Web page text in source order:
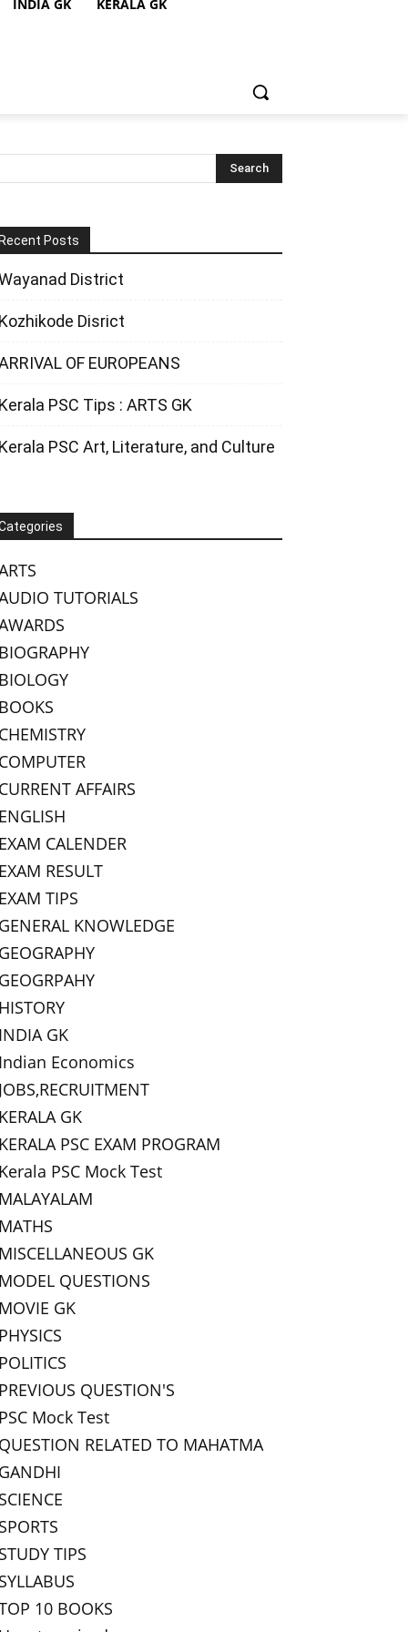
INDIA GK KERALA GK
Recent Posts
District
Kozhikode Disrict
OF EUROPEANS
Kerala PSC Tips : ARTS GK
Kerala PSC Art, Literature, and Culture
TUTORIALS
BIOGRAPHY
BIOLOGY
BOOKS
CHEMISTRY
COMPUTER
CURRENT AFFAIRS
ENGLISH
EXAM CALENDER
EXAM RESULT
EXAM TIPS
GENERAL KNOWLEDGE
GEOGRAPHY
GEOGRPAHY
HISTORY
INDIA GK
Indian Economics
JOBS,RECRUITMENT
KERALA GK
KERALA PSC EXAM PROGRAM
Kerala PSC Mock Test
MALAYALAM
MATHS
MISCELLANEOUS GK
MODEL QUESTIONS
MOVIE GK
PHYSICS
POLITICS
PREVIOUS QUESTION'S
PSC Mock Test
QUESTION RELATED TO MAHATMA
GANDHI
SCIENCE
SPORTS
STUDY TIPS
SYLLABUS
10 BOOKS